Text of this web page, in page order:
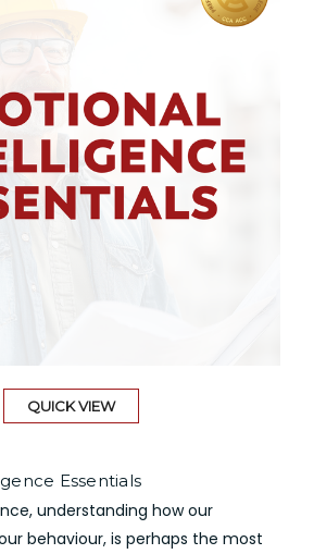
QUICK VIEW
Essentials
understanding how our
behaviour, is perhaps the most